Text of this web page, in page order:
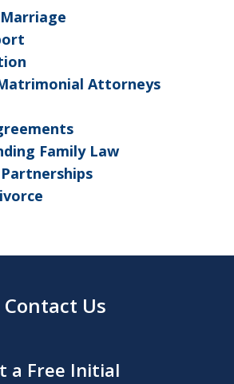
Attorneys
Family Law
Contact Us
a Free Initial